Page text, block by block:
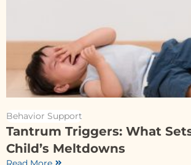
Behavior Support
Tantrum Triggers: What
Child’s Meltdowns